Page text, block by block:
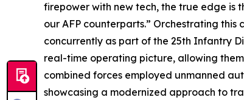
firepower with new tech, the true edge is
our AFP counterparts.” Orchestrating
concurrently as part of the 25th Infantry
real-time operating picture, allowing
combined forces employed unmanned
showcasing a modernized approach to